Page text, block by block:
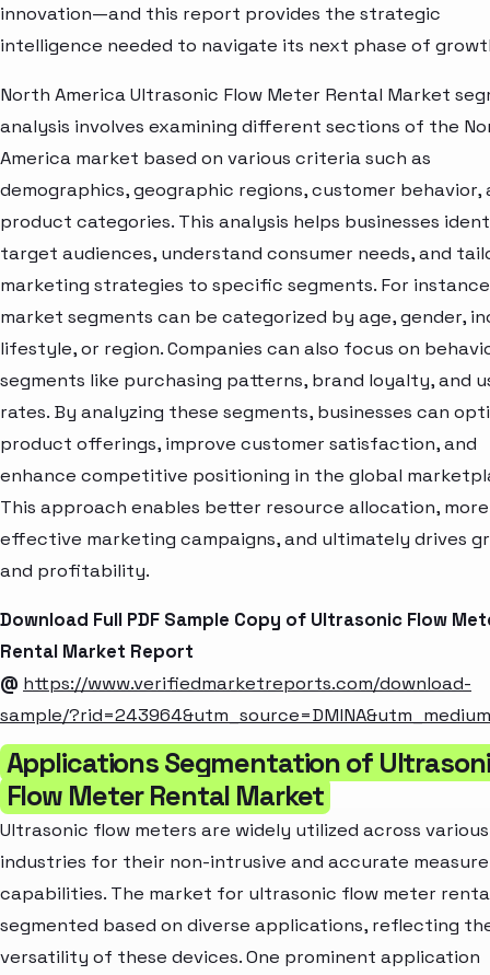
innovation—and this report provides the strategic
intelligence needed to navigate its next phase of
North America Ultrasonic Flow Meter Rental Market
analysis involves examining different sections of the
America market based on various criteria such as
demographics, geographic regions, customer behavior,
product categories. This analysis helps businesses
target audiences, understand consumer needs, and
marketing strategies to specific segments. For
market segments can be categorized by age, gender,
lifestyle, or region. Companies can also focus on
segments like purchasing patterns, brand loyalty, and
rates. By analyzing these segments, businesses can
product offerings, improve customer satisfaction, and
enhance competitive positioning in the global
This approach enables better resource allocation, more
effective marketing campaigns, and ultimately drives
and profitability.
Download Full PDF Sample Copy of Ultrasonic Flow
Rental Market Report
@ https://www.verifiedmarketreports.com/download-
sample/
Applications Segmentation of
Flow Meter Rental Market
Ultrasonic flow meters are widely utilized across various
industries for their non-intrusive and accurate
capabilities. The market for ultrasonic flow meter
segmented based on diverse applications, reflecting
versatility of these devices. One prominent application